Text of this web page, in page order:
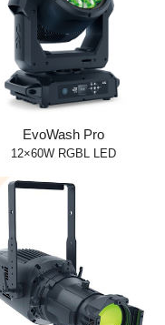
EvoWash Pro
12×60W RGBL LED